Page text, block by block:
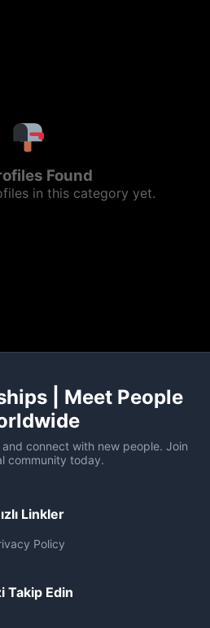
Found
in this category yet.
| Meet People
connect with new people. Join
community today.
Linkler
Policy
Takip Edin